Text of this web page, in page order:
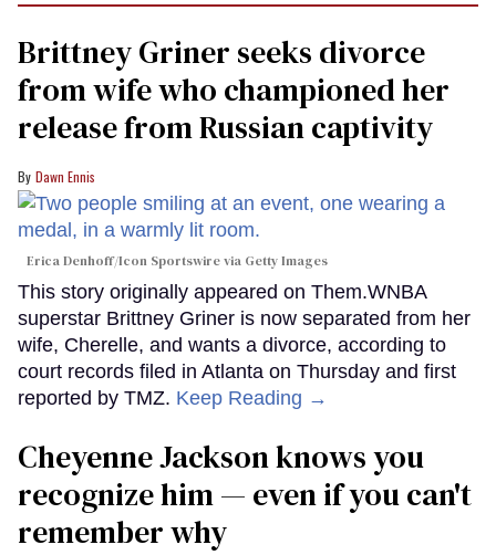
Brittney Griner seeks divorce
from wife who championed her
release from Russian captivity
Dawn Ennis
Erica Denhoff/Icon Sportswire via Getty Images
This story originally appeared on Them.WNBA
superstar Brittney Griner is now separated from her
wife, Cherelle, and wants a divorce, according to
court records filed in Atlanta on Thursday and first
reported by TMZ. Keep Reading →
Cheyenne Jackson knows you
recognize him — even if you can't
remember why